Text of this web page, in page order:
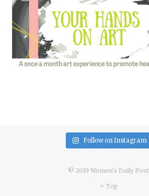
Follow on Instagram
© 2019 Women's Daily Post
Top